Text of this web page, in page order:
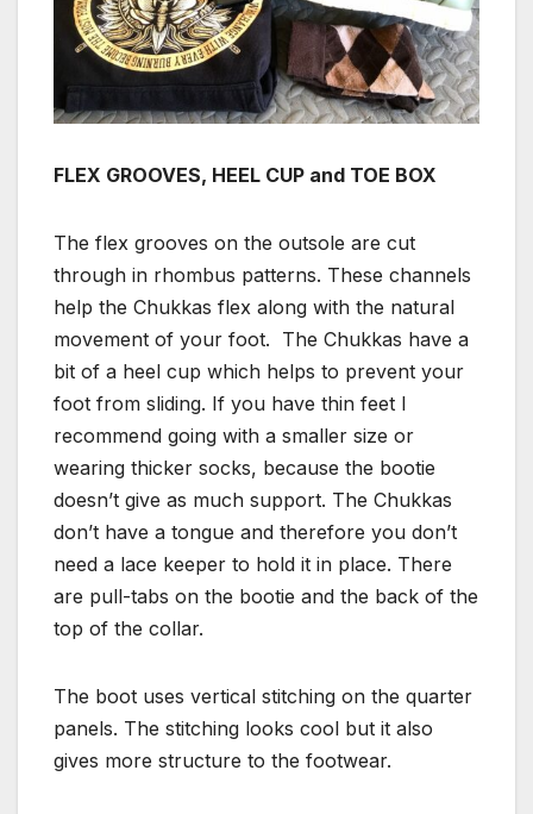
FLEX GROOVES, HEEL CUP and TOE BOX
The flex grooves on the outsole are cut
through in rhombus patterns. These channels
help the Chukkas flex along with the natural
movement of your foot. The Chukkas have a
bit of a heel cup which helps to prevent your
foot from sliding. If you have thin feet I
recommend going with a smaller size or
wearing thicker socks, because the bootie
doesn’t give as much support. The Chukkas
don’t have a tongue and therefore you don’t
need a lace keeper to hold it in place. There
are pull-tabs on the bootie and the back of the
top of the collar.
The boot uses vertical stitching on the quarter
panels. The stitching looks cool but it also
gives more structure to the footwear.